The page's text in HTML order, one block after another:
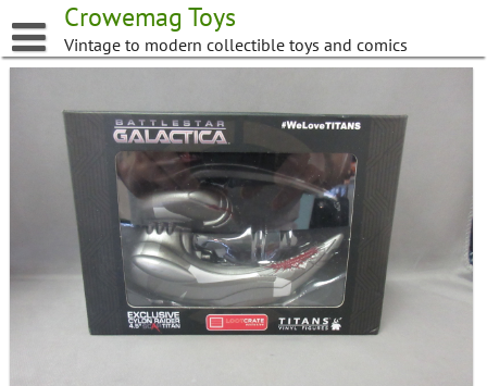
to
content
Crowemag Toys
Vintage to modern collectible toys and comics